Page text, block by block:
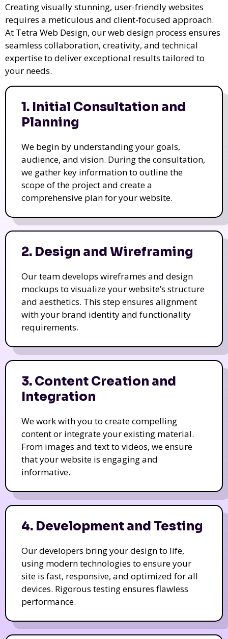
Creating visually stunning, user-friendly websites
requires a meticulous and client-focused approach.
At Tetra Web Design, our web design process ensures
seamless collaboration, creativity, and technical
expertise to deliver exceptional results tailored to
your needs.
1. Initial Consultation and
Planning
We begin by understanding your goals,
audience, and vision. During the consultation,
we gather key information to outline the
scope of the project and create a
comprehensive plan for your website.
2. Design and Wireframing
Our team develops wireframes and design
mockups to visualize your website’s structure
and aesthetics. This step ensures alignment
with your brand identity and functionality
requirements.
3. Content Creation and
Integration
We work with you to create compelling
content or integrate your existing material.
From images and text to videos, we ensure
that your website is engaging and
informative.
4. Development and Testing
Our developers bring your design to life,
using modern technologies to ensure your
site is fast, responsive, and optimized for all
devices. Rigorous testing ensures flawless
performance.